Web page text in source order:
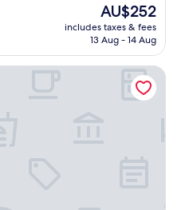
The
price
is
AU$252
includes taxes & fees
13 Aug - 14 Aug